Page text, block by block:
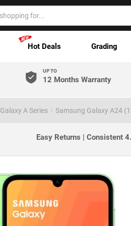
Hot Deals Grading
UP TO
12 Months Warranty
Galaxy A Series Samsung Galaxy A24
Easy Returns | Consistent